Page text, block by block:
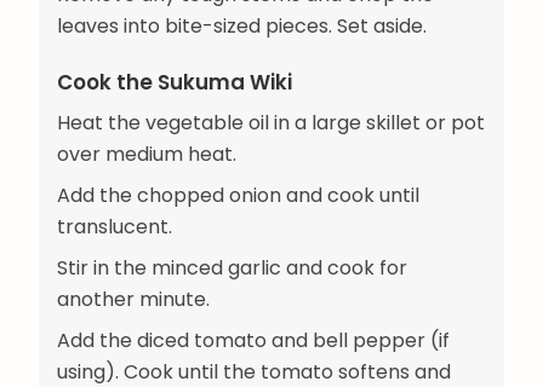
leaves into bite-sized pieces. Set aside.
Cook the Sukuma Wiki
Heat the vegetable oil in a large skillet or pot
over medium heat.
Add the chopped onion and cook until
translucent.
Stir in the minced garlic and cook for
another minute.
Add the diced tomato and bell pepper (if
using). Cook until the tomato softens and